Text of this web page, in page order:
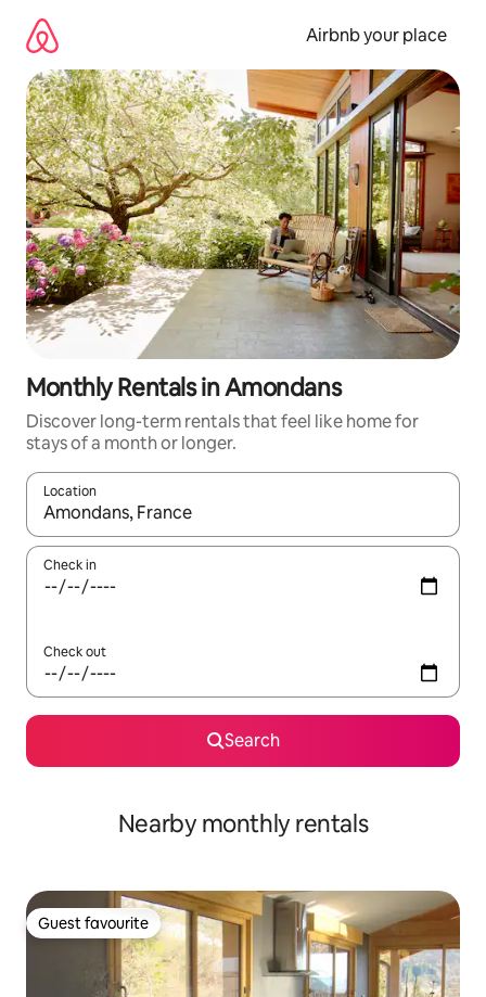
content
Airbnb your place
Monthly Rentals in Amondans
Discover long-term rentals that feel like home for
stays of a month or longer.
Location
When results are available, navigate with the up and down
Check in
Check out
Search
Nearby monthly rentals
Guest favourite
Guest favourite